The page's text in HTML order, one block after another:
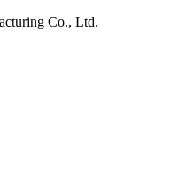
Co., Ltd.